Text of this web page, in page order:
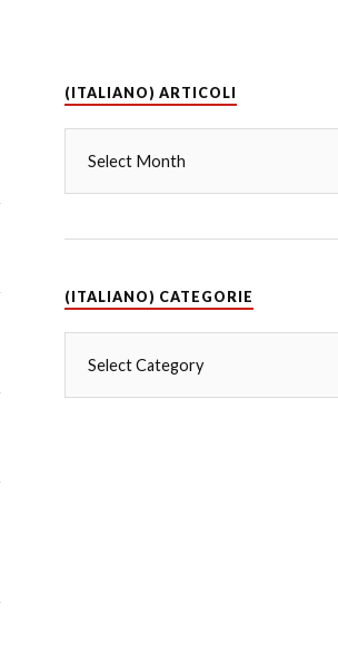
(ITALIANO) ARTICOLI
(ITALIANO) CATEGORIE